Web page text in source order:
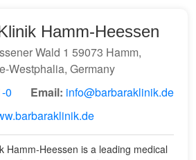
Hamm-Heessen
Wald 1 59073 Hamm,
Westphalia, Germany
0 Email: info@barbaraklinik.de
Hamm-Heessen is a leading medical